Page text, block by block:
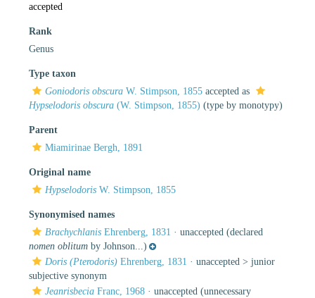
accepted
Rank
Genus
Type taxon
Goniodoris obscura W. Stimpson, 1855 accepted as
Hypselodoris obscura (W. Stimpson, 1855) (type by monotypy)
Parent
Miamirinae Bergh, 1891
Original name
Hypselodoris W. Stimpson, 1855
Synonymised names
Brachychlanis Ehrenberg, 1831 · unaccepted (declared
nomen oblitum by Johnson...)
Doris (Pterodoris) Ehrenberg, 1831 · unaccepted > junior
subjective synonym
Jeanrisbecia Franc, 1968 · unaccepted (unnecessary